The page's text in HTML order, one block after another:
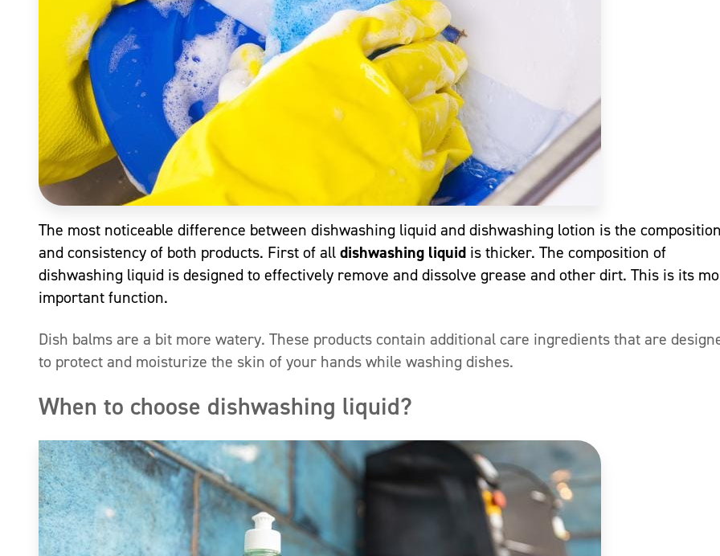
The most noticeable difference between dishwashing liquid and dishwashing lotion is the composition
and consistency of both products. First of alldishwashing liquid is thicker. The composition of
dishwashing liquid is designed to effectively remove and dissolve grease and other dirt. This is its
important function.
Dish balms are a bit more watery. These products contain additional care ingredients that are
to protect and moisturize the skin of your hands while washing dishes.
When to choose dishwashing liquid?